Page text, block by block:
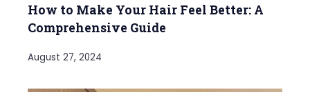
How to Make Your Hair Feel Better: A
Comprehensive Guide
August 27, 2024